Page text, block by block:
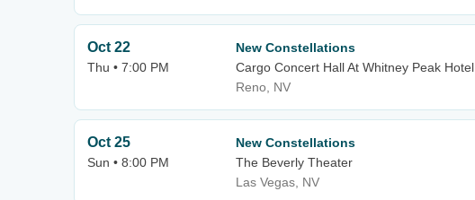
Oct 22
Thu • 7:00 PM
New Constellations
Cargo Concert Hall At Whitney Peak Hotel
Reno, NV
Oct 25
Sun • 8:00 PM
New Constellations
The Beverly Theater
Las Vegas, NV